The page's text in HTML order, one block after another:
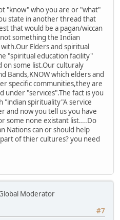
"know" who you are or "what"
state in another thread that
that would be a pagan/wiccan
something the Indian
Elders and spiritual
"spiritual education facility"
some list.Our culturaly
Bands,KNOW which elders and
specific communities,they are
under "services".The fact is you
"indian spirituality"A service
and now you tell us you have
some none existant list....Do
Nations can or should help
of thier cultures? you need
Moderator
#7